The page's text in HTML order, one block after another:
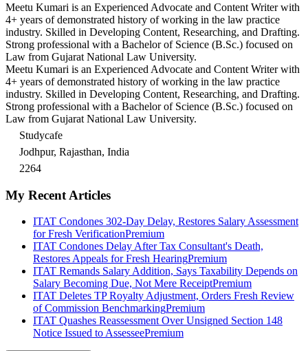
Meetu Kumari is an Experienced Advocate and Content Writer with
4+ years of demonstrated history of working in the law practice
industry. Skilled in Developing Content, Researching, and Drafting.
Strong professional with a Bachelor of Science (B.Sc.) focused on
Law from Gujarat National Law University.
Meetu Kumari is an Experienced Advocate and Content Writer with
4+ years of demonstrated history of working in the law practice
industry. Skilled in Developing Content, Researching, and Drafting.
Strong professional with a Bachelor of Science (B.Sc.) focused on
Law from Gujarat National Law University.
Studycafe
Jodhpur, Rajasthan, India
2264
My Recent Articles
ITAT Condones 302-Day Delay, Restores Salary Assessment
for Fresh VerificationPremium
ITAT Condones Delay After Tax Consultant's Death,
Restores Appeals for Fresh HearingPremium
ITAT Remands Salary Addition, Says Taxability Depends on
Salary Becoming Due, Not Mere ReceiptPremium
ITAT Deletes TP Royalty Adjustment, Orders Fresh Review
of Commission BenchmarkingPremium
ITAT Quashes Reassessment Over Unsigned Section 148
Notice Issued to AssesseePremium